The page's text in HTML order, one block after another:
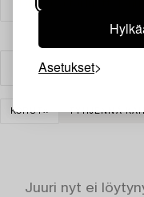
Asetukset
KORUT TYHJENNÄ
Juuri nyt ei